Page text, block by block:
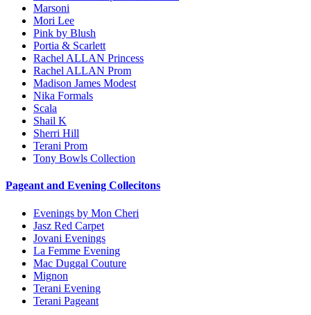
Marsoni
Mori Lee
Pink by Blush
Portia & Scarlett
Rachel ALLAN Princess
Rachel ALLAN Prom
Madison James Modest
Nika Formals
Scala
Shail K
Sherri Hill
Terani Prom
Tony Bowls Collection
Pageant and Evening Collecitons
Evenings by Mon Cheri
Jasz Red Carpet
Jovani Evenings
La Femme Evening
Mac Duggal Couture
Mignon
Terani Evening
Terani Pageant